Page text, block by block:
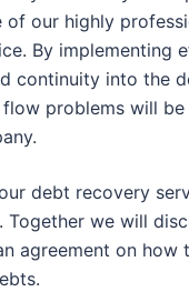
of our highly
By implementing
continuity into the
flow problems will
debt recovery
Together we will
agreement on how